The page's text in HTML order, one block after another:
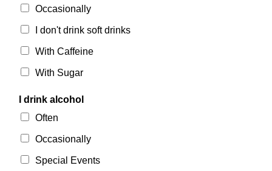
Occasionally
I don't drink soft drinks
With Caffeine
With Sugar
I drink alcohol
Often
Occasionally
Special Events